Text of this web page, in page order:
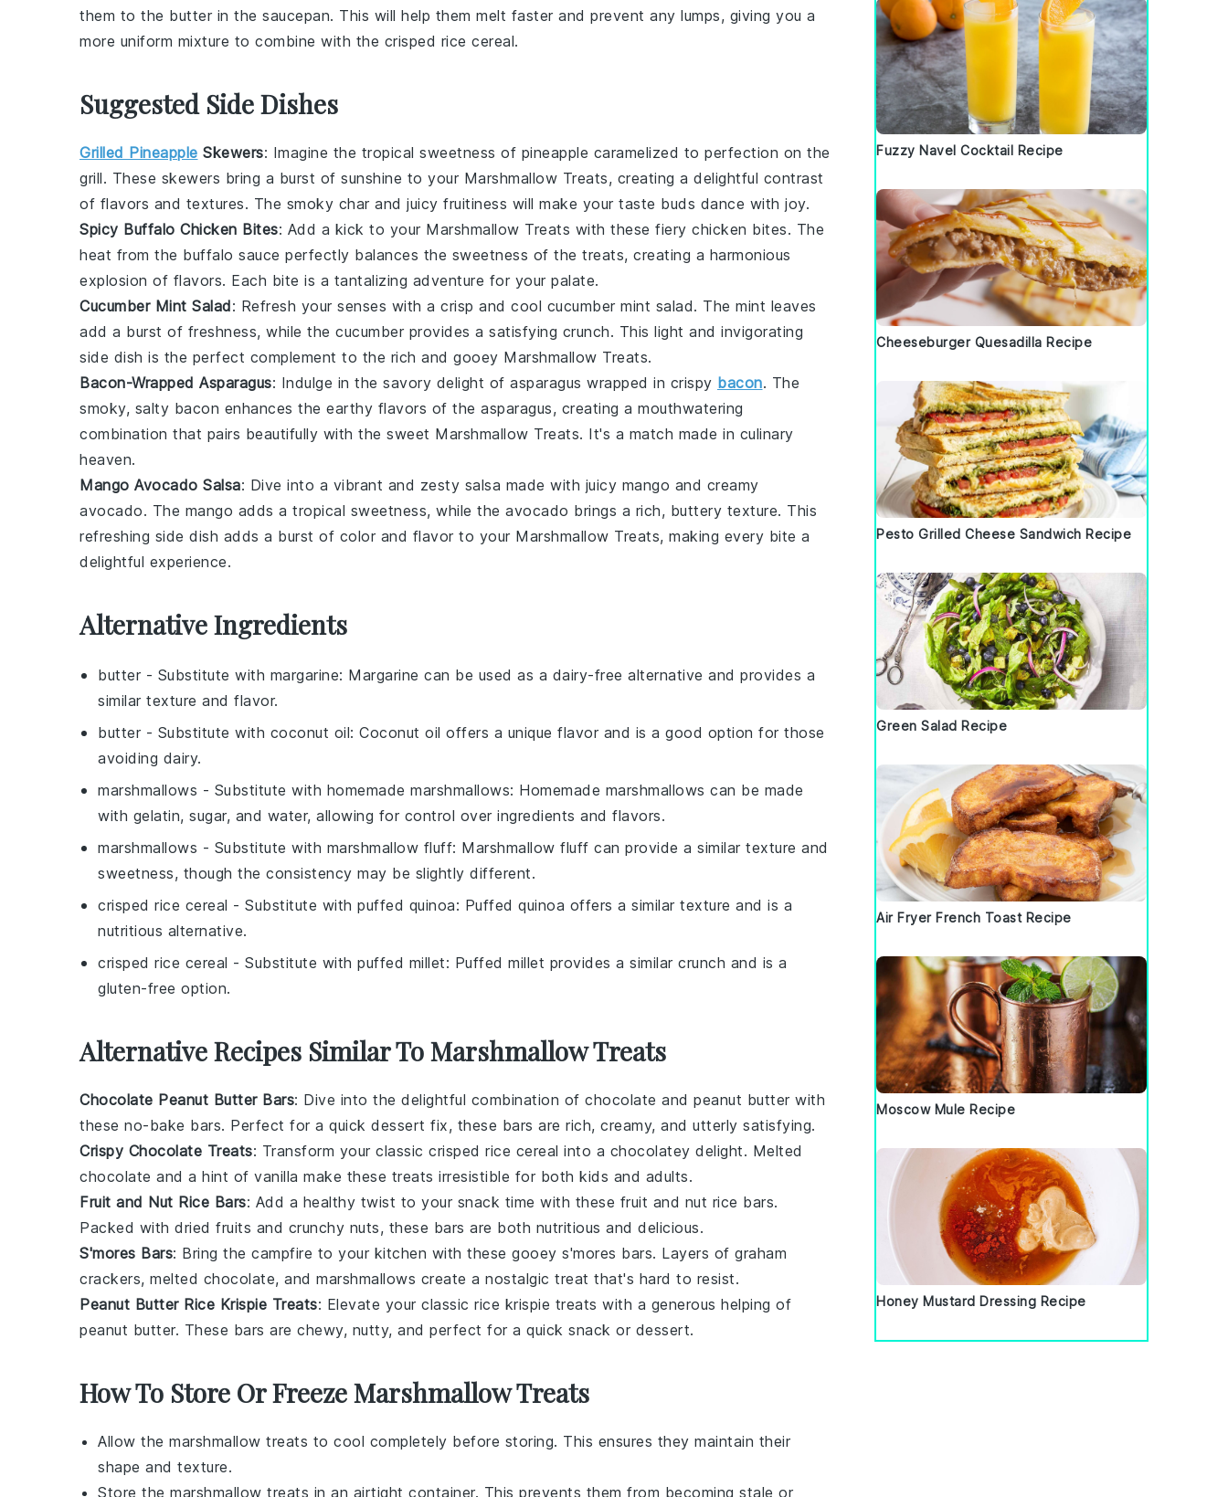
them to the butter in the saucepan. This will help them melt faster and prevent any lumps, giving you a
more uniform mixture to combine with the crisped rice cereal.
Suggested Side Dishes
Grilled Pineapple Skewers: Imagine the tropical sweetness of pineapple caramelized to perfection on the
grill. These skewers bring a burst of sunshine to your Marshmallow Treats, creating a delightful contrast
of flavors and textures. The smoky char and juicy fruitiness will make your taste buds dance with joy.
Spicy Buffalo Chicken Bites: Add a kick to your Marshmallow Treats with these fiery chicken bites. The
heat from the buffalo sauce perfectly balances the sweetness of the treats, creating a harmonious
explosion of flavors. Each bite is a tantalizing adventure for your palate.
Cucumber Mint Salad: Refresh your senses with a crisp and cool cucumber mint salad. The mint leaves
add a burst of freshness, while the cucumber provides a satisfying crunch. This light and invigorating
side dish is the perfect complement to the rich and gooey Marshmallow Treats.
Bacon-Wrapped Asparagus: Indulge in the savory delight of asparagus wrapped in crispy bacon. The
smoky, salty bacon enhances the earthy flavors of the asparagus, creating a mouthwatering
combination that pairs beautifully with the sweet Marshmallow Treats. It's a match made in culinary
heaven.
Mango Avocado Salsa: Dive into a vibrant and zesty salsa made with juicy mango and creamy
avocado. The mango adds a tropical sweetness, while the avocado brings a rich, buttery texture. This
refreshing side dish adds a burst of color and flavor to your Marshmallow Treats, making every bite a
delightful experience.
Alternative Ingredients
butter - Substitute with margarine: Margarine can be used as a dairy-free alternative and provides a
similar texture and flavor.
butter - Substitute with coconut oil: Coconut oil offers a unique flavor and is a good option for those
avoiding dairy.
marshmallows - Substitute with homemade marshmallows: Homemade marshmallows can be made
with gelatin, sugar, and water, allowing for control over ingredients and flavors.
marshmallows - Substitute with marshmallow fluff: Marshmallow fluff can provide a similar texture and
sweetness, though the consistency may be slightly different.
crisped rice cereal - Substitute with puffed quinoa: Puffed quinoa offers a similar texture and is a
nutritious alternative.
crisped rice cereal - Substitute with puffed millet: Puffed millet provides a similar crunch and is a
gluten-free option.
Alternative Recipes Similar To Marshmallow Treats
Chocolate Peanut Butter Bars: Dive into the delightful combination of chocolate and peanut butter with
these no-bake bars. Perfect for a quick dessert fix, these bars are rich, creamy, and utterly satisfying.
Crispy Chocolate Treats: Transform your classic crisped rice cereal into a chocolatey delight. Melted
chocolate and a hint of vanilla make these treats irresistible for both kids and adults.
Fruit and Nut Rice Bars: Add a healthy twist to your snack time with these fruit and nut rice bars.
Packed with dried fruits and crunchy nuts, these bars are both nutritious and delicious.
S'mores Bars: Bring the campfire to your kitchen with these gooey s'mores bars. Layers of graham
crackers, melted chocolate, and marshmallows create a nostalgic treat that's hard to resist.
Peanut Butter Rice Krispie Treats: Elevate your classic rice krispie treats with a generous helping of
peanut butter. These bars are chewy, nutty, and perfect for a quick snack or dessert.
How To Store Or Freeze Marshmallow Treats
Allow the marshmallow treats to cool completely before storing. This ensures they maintain their
shape and texture.
Store the marshmallow treats in an airtight container. This prevents them from becoming stale or
Fuzzy Navel Cocktail Recipe
Cheeseburger Quesadilla Recipe
Pesto Grilled Cheese Sandwich Recipe
Green Salad Recipe
Air Fryer French Toast Recipe
Moscow Mule Recipe
Honey Mustard Dressing Recipe